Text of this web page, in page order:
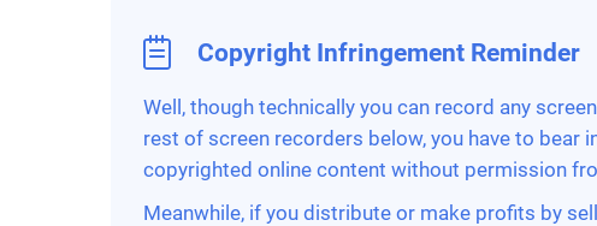
Copyright Infringement Reminder
Well, though technically you can record any
rest of screen recorders below, you have to bear
copyrighted online content without permission
Meanwhile, if you distribute or make profits by